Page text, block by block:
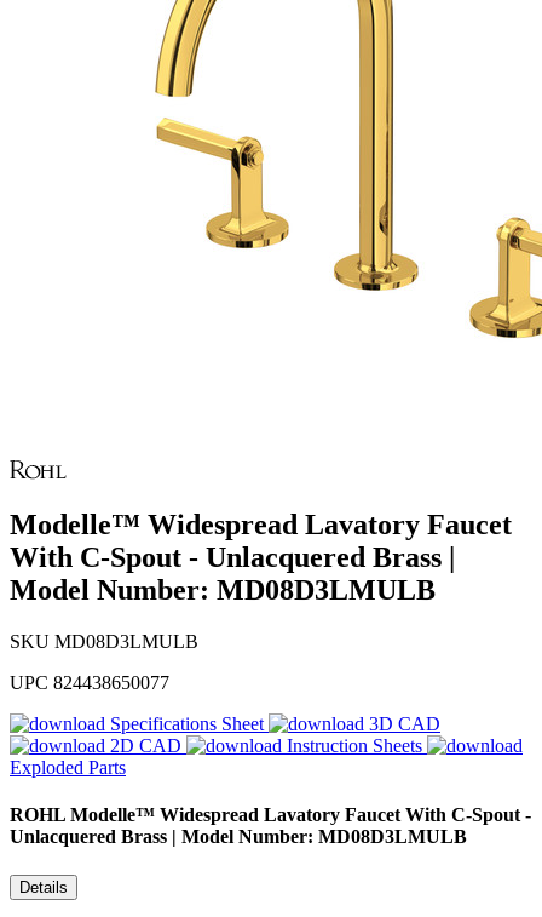
Modelle™ Widespread Lavatory Faucet
With C-Spout - Unlacquered Brass |
Model Number: MD08D3LMULB
SKU MD08D3LMULB
UPC 824438650077
Specifications Sheet
3D CAD
2D CAD
Instruction Sheets
Exploded Parts
ROHL Modelle™ Widespread Lavatory Faucet With C-Spout -
Unlacquered Brass | Model Number: MD08D3LMULB
Details